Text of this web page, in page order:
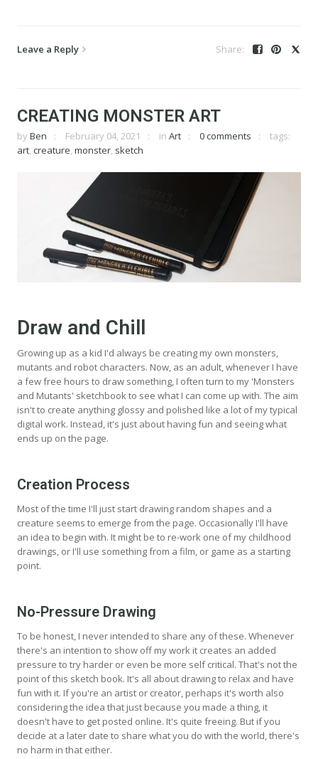
Leave a Reply
CREATING MONSTER ART
by Ben February 04, 2021 in Art 0 comments
tags:
art, creature, monster, sketch
Draw and Chill
Growing up as a kid I'd always be creating my own monsters,
mutants and robot characters. Now, as an adult, whenever I have
a few free hours to draw something, I often turn to my 'Monsters
and Mutants' sketchbook to see what I can come up with. The aim
isn't to create anything glossy and polished like a lot of my typical
digital work. Instead, it's just about having fun and seeing what
ends up on the page.
Creation Process
Most of the time I'll just start drawing random shapes and a
creature seems to emerge from the page. Occasionally I'll have
an idea to begin with. It might be to re-work one of my childhood
drawings, or I'll use something from a film, or game as a starting
point.
No-Pressure Drawing
To be honest, I never intended to share any of these. Whenever
there's an intention to show off my work it creates an added
pressure to try harder or even be more self critical. That's not the
point of this sketch book. It's all about drawing to relax and have
fun with it. If you're an artist or creator, perhaps it's worth also
considering the idea that just because you made a thing, it
doesn't have to get posted online. It's quite freeing. But if you
decide at a later date to share what you do with the world, there's
no harm in that either.